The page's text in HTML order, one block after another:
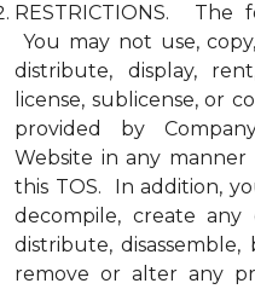
RESTRICTIONS. The
You may not use,
distribute, display,
license, sublicense, or
provided by
Website in any
this TOS. In addition,
decompile, create any
distribute, disassemble,
remove or alter any